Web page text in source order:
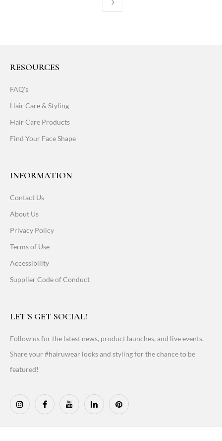
RESOURCES
FAQ's
Hair Care & Styling
Hair Care Products
Find Your Face Shape
INFORMATION
Contact Us
About Us
Privacy Policy
Terms of Use
Accessibility
Supplier Code of Conduct
LET'S GET SOCIAL!
Follow us for the latest news, product launches, and live events.
Share your #hairuwear looks and styling for the chance to be
featured!